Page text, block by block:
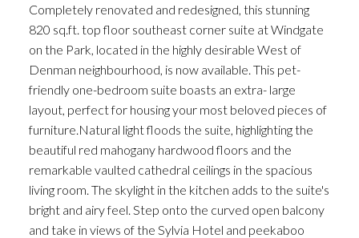
Completely renovated and redesigned, this stunning
820 sq.ft. top floor southeast corner suite at Windgate
on the Park, located in the highly desirable West of
Denman neighbourhood, is now available. This pet-
friendly one-bedroom suite boasts an extra- large
layout, perfect for housing your most beloved pieces of
furniture.Natural light floods the suite, highlighting the
beautiful red mahogany hardwood floors and the
remarkable vaulted cathedral ceilings in the spacious
living room. The skylight in the kitchen adds to the suite's
bright and airy feel. Step onto the curved open balcony
and take in views of the Sylvia Hotel and peekaboo